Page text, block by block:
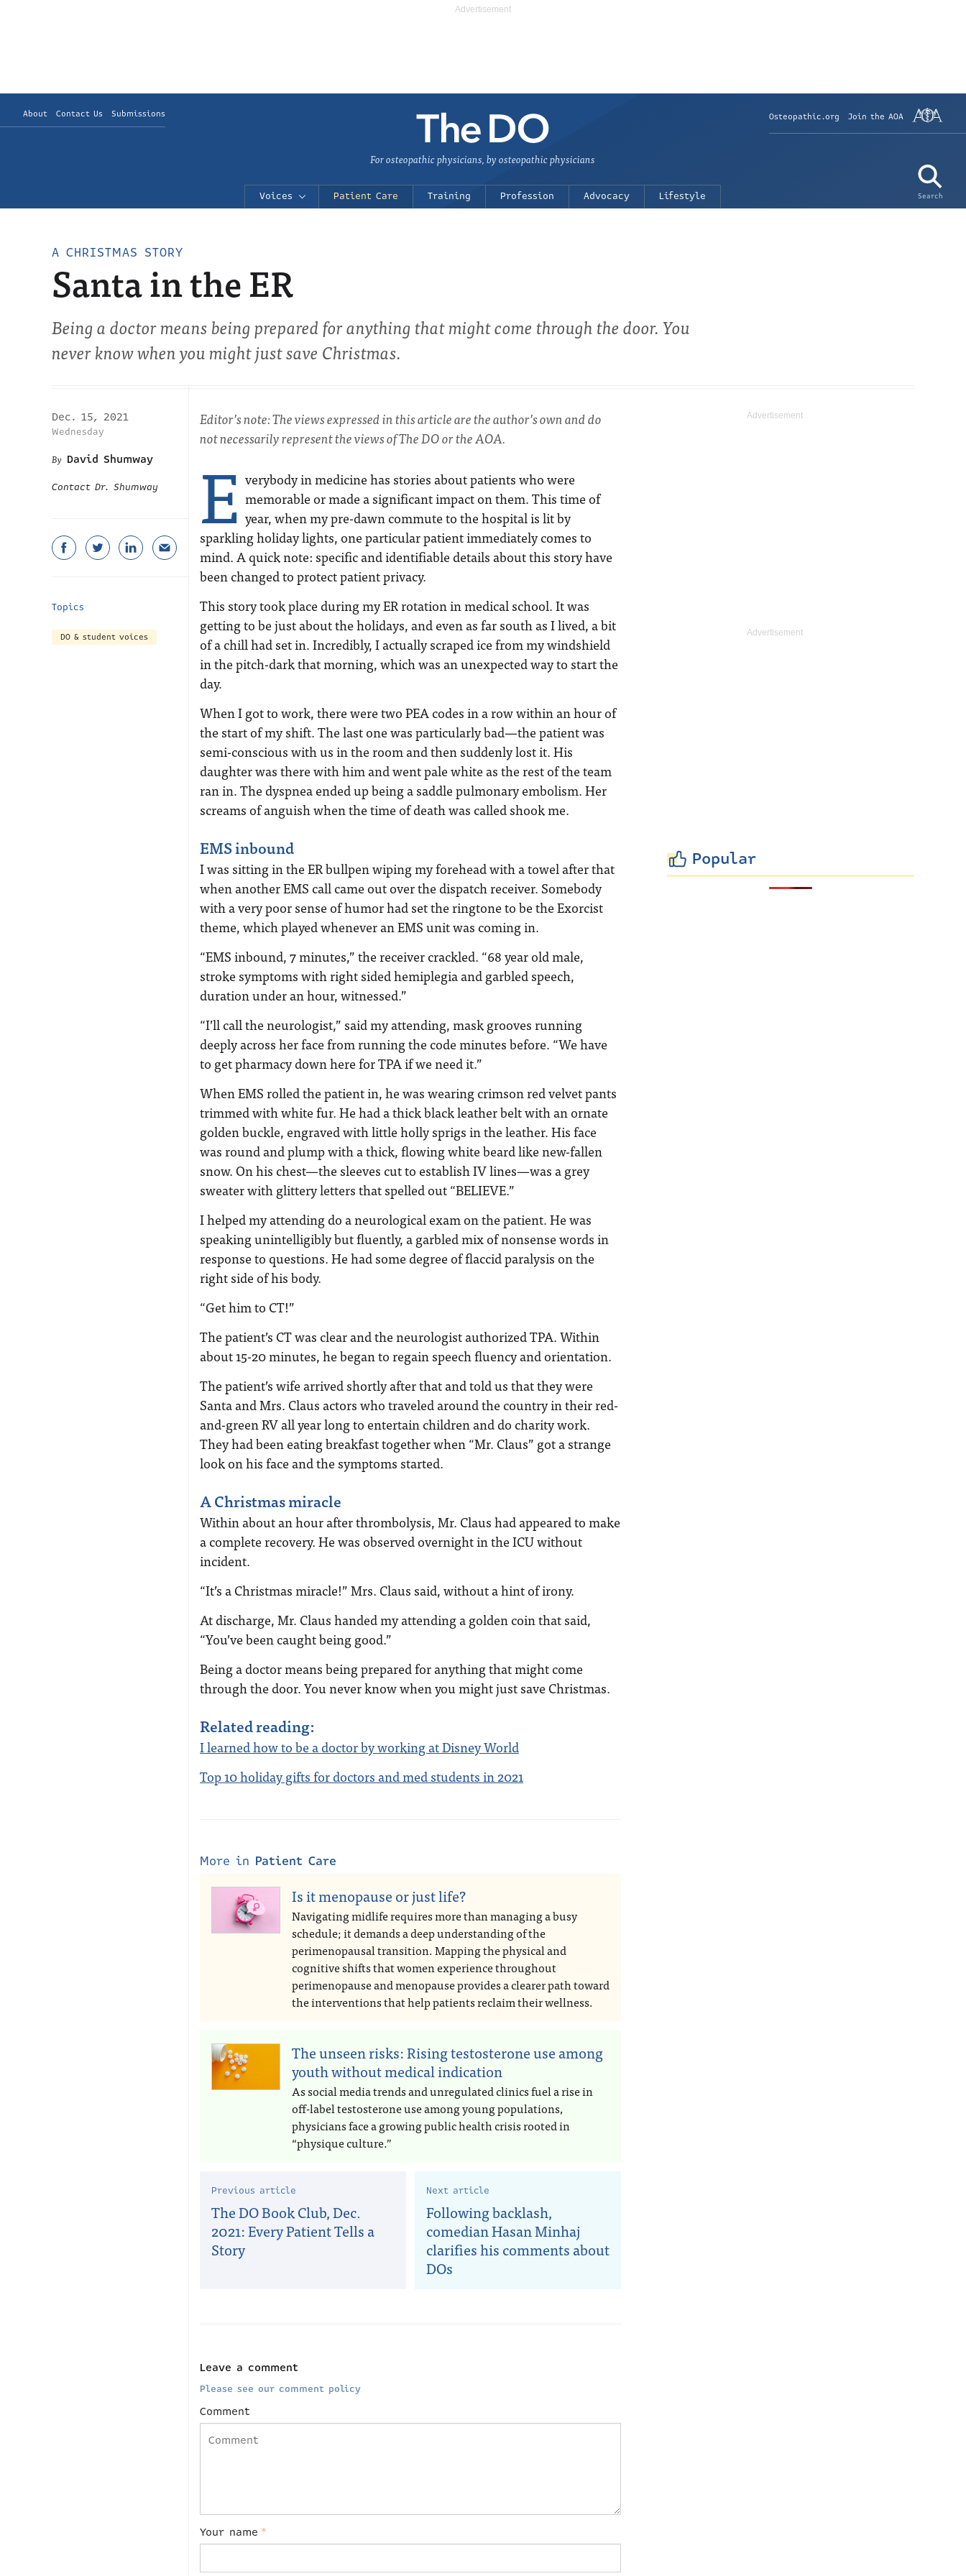
About Contact Us Submissions Osteopathic.org Join the AOA
Search
For osteopathic physicians, by osteopathic physicians
Voices Patient Care Training Profession Advocacy Lifestyle
A CHRISTMAS STORY
Santa in the ER
Being a doctor means being prepared for anything that might come through the door. You
never know when you might just save Christmas.
Dec. 15, 2021
Wednesday
David Shumway
Contact Dr. Shumway
Topics
DO & student voices
Editor’s note: The views expressed in this article are the author’s own and do
not necessarily represent the views of The DO or the AOA.
E verybody in medicine has stories about patients who were
memorable or made a significant impact on them. This time of
year, when my pre-dawn commute to the hospital is lit by
sparkling holiday lights, one particular patient immediately comes to
mind. A quick note: specific and identifiable details about this story have
been changed to protect patient privacy.
This story took place during my ER rotation in medical school. It was
getting to be just about the holidays, and even as far south as I lived, a bit
of a chill had set in. Incredibly, I actually scraped ice from my windshield
in the pitch-dark that morning, which was an unexpected way to start the
day.
When I got to work, there were two PEA codes in a row within an hour of
the start of my shift. The last one was particularly bad—the patient was
semi-conscious with us in the room and then suddenly lost it. His
daughter was there with him and went pale white as the rest of the team
ran in. The dyspnea ended up being a saddle pulmonary embolism. Her
screams of anguish when the time of death was called shook me.
EMS inbound
I was sitting in the ER bullpen wiping my forehead with a towel after that
when another EMS call came out over the dispatch receiver. Somebody
with a very poor sense of humor had set the ringtone to be the Exorcist
theme, which played whenever an EMS unit was coming in.
“EMS inbound, 7 minutes,” the receiver crackled. “68 year old male,
stroke symptoms with right sided hemiplegia and garbled speech,
duration under an hour, witnessed.”
“I’ll call the neurologist,” said my attending, mask grooves running
deeply across her face from running the code minutes before. “We have
to get pharmacy down here for TPA if we need it.”
When EMS rolled the patient in, he was wearing crimson red velvet pants
trimmed with white fur. He had a thick black leather belt with an ornate
golden buckle, engraved with little holly sprigs in the leather. His face
was round and plump with a thick, flowing white beard like new-fallen
snow. On his chest—the sleeves cut to establish IV lines—was a grey
sweater with glittery letters that spelled out “BELIEVE.”
I helped my attending do a neurological exam on the patient. He was
speaking unintelligibly but fluently, a garbled mix of nonsense words in
response to questions. He had some degree of flaccid paralysis on the
right side of his body.
“Get him to CT!”
The patient’s CT was clear and the neurologist authorized TPA. Within
about 15-20 minutes, he began to regain speech fluency and orientation.
The patient’s wife arrived shortly after that and told us that they were
Santa and Mrs. Claus actors who traveled around the country in their red-
and-green RV all year long to entertain children and do charity work.
They had been eating breakfast together when “Mr. Claus” got a strange
look on his face and the symptoms started.
A Christmas miracle
Within about an hour after thrombolysis, Mr. Claus had appeared to make
a complete recovery. He was observed overnight in the ICU without
incident.
“It’s a Christmas miracle!” Mrs. Claus said, without a hint of irony.
At discharge, Mr. Claus handed my attending a golden coin that said,
“You’ve been caught being good.”
Being a doctor means being prepared for anything that might come
through the door. You never know when you might just save Christmas.
Related reading:
I learned how to be a doctor by working at Disney World
Top 10 holiday gifts for doctors and med students in 2021
Popular
More in Patient Care
Is it menopause or just life?
Navigating midlife requires more than managing a busy
schedule; it demands a deep understanding of the
perimenopausal transition. Mapping the physical and
cognitive shifts that women experience throughout
perimenopause and menopause provides a clearer path toward
the interventions that help patients reclaim their wellness.
The unseen risks: Rising testosterone use among
youth without medical indication
As social media trends and unregulated clinics fuel a rise in
off-label testosterone use among young populations,
physicians face a growing public health crisis rooted in
“physique culture.”
Previous article
The DO Book Club, Dec.
2021: Every Patient Tells a
Story
Next article
Following backlash,
comedian Hasan Minhaj
clarifies his comments about
DOs
Leave a comment
Please see our comment policy
Comment
Your name *